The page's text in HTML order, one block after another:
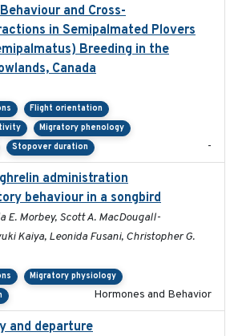
and Cross-
in Semipalmated Plovers
Breeding in the
Canada
Flight orientation
Migratory phenology
Stopover duration -
administration
behaviour in a songbird
E. Morbey, Scott A. MacDougall-
Kaiya, Leonida Fusani, Christopher G.
Migratory physiology
Hormones and Behavior
and departure